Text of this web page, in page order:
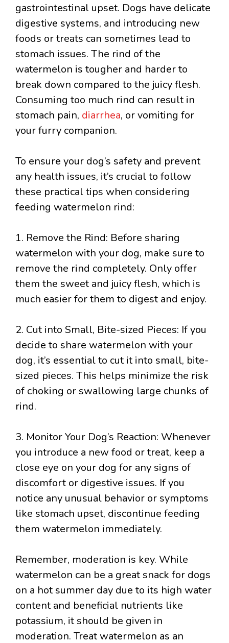
gastrointestinal upset. Dogs have delicate
digestive systems, and introducing new
foods or treats can sometimes lead to
stomach issues. The rind of the
watermelon is tougher and harder to
break down compared to the juicy flesh.
Consuming too much rind can result in
stomach pain, diarrhea, or vomiting for
your furry companion.
To ensure your dog’s safety and prevent
any health issues, it’s crucial to follow
these practical tips when considering
feeding watermelon rind:
1. Remove the Rind: Before sharing
watermelon with your dog, make sure to
remove the rind completely. Only offer
them the sweet and juicy flesh, which is
much easier for them to digest and enjoy.
2. Cut into Small, Bite-sized Pieces: If you
decide to share watermelon with your
dog, it’s essential to cut it into small, bite-
sized pieces. This helps minimize the risk
of choking or swallowing large chunks of
rind.
3. Monitor Your Dog’s Reaction: Whenever
you introduce a new food or treat, keep a
close eye on your dog for any signs of
discomfort or digestive issues. If you
notice any unusual behavior or symptoms
like stomach upset, discontinue feeding
them watermelon immediately.
Remember, moderation is key. While
watermelon can be a great snack for dogs
on a hot summer day due to its high water
content and beneficial nutrients like
potassium, it should be given in
moderation. Treat watermelon as an